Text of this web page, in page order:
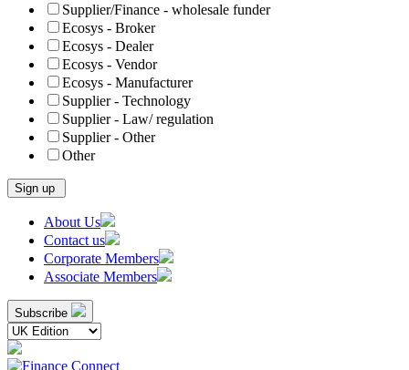
Supplier/Finance - wholesale funder
Ecosys - Broker
Ecosys - Dealer
Ecosys - Vendor
Ecosys - Manufacturer
Supplier - Technology
Supplier - Law/ regulation
Supplier - Other
Other
Skip
content
About Us
Contact us
Corporate Members
Associate Members
Subscribe